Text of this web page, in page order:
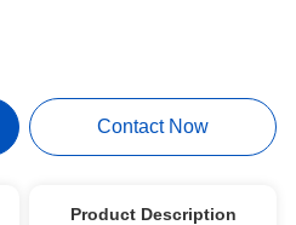
Contact Now
Product Description